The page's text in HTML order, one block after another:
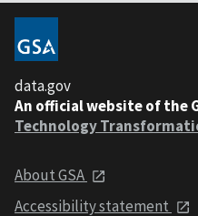
data.gov
An official website of the
Technology
About GSA
Accessibility statement